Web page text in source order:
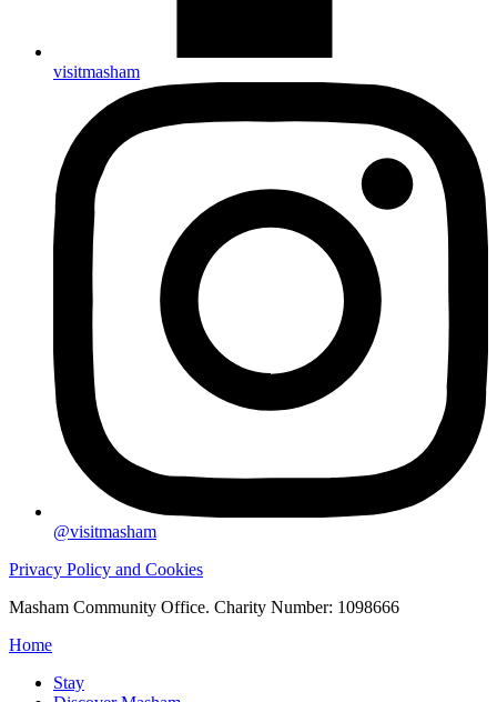
visitmasham
@visitmasham
Privacy Policy and Cookies
Masham Community Office. Charity Number: 1098666
Home
Stay